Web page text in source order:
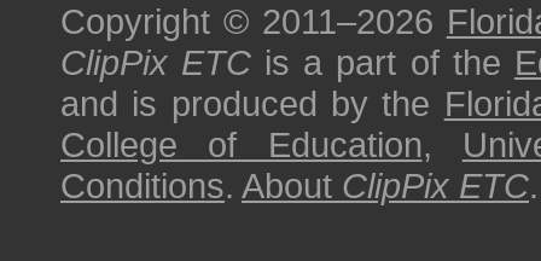
Copyright © 2011–2026
ClipPix ETC is a part of the
and is produced by the
College of Education,
Conditions. About ClipPix ETC.